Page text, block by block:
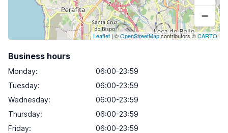
−
Leaflet | ©OpenStreetMapcontributors ©CARTO
Business hours
Monday:
06:00-23:59
Tuesday:
06:00-23:59
Wednesday:
06:00-23:59
Thursday:
06:00-23:59
Friday:
06:00-23:59